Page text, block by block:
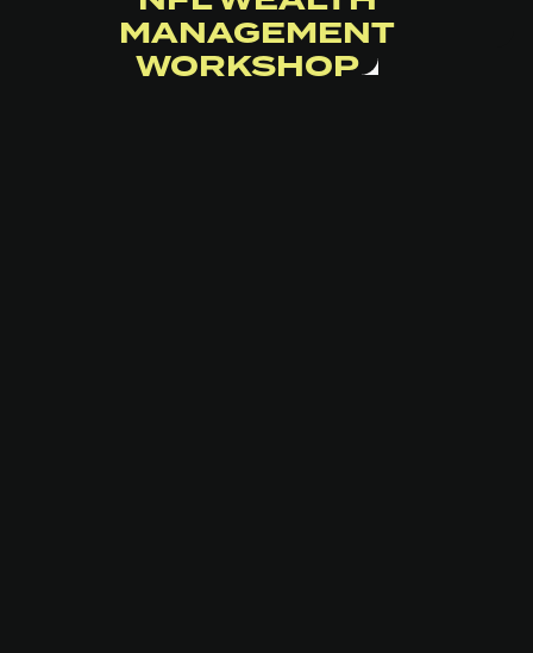
MANAGEMENT
WORKSHOP